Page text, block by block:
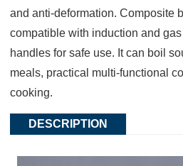
and anti-deformation. Composite
compatible with induction and
handles for safe use. It can boil
meals, practical multi-functional
cooking.
DESCRIPTION